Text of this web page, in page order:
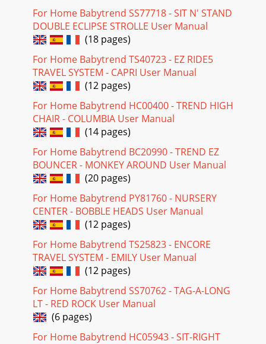
For Home Babytrend SS77718 - SIT N' STAND
DOUBLE ECLIPSE STROLLE User Manual
(18 pages)
For Home Babytrend TS40723 - EZ RIDE5
TRAVEL SYSTEM - CAPRI User Manual
(12 pages)
For Home Babytrend HC00400 - TREND HIGH
CHAIR - COLUMBIA User Manual
(14 pages)
For Home Babytrend BC20990 - TREND EZ
BOUNCER - MONKEY AROUND User Manual
(20 pages)
For Home Babytrend PY81760 - NURSERY
CENTER - BOBBLE HEADS User Manual
(12 pages)
For Home Babytrend TS25823 - ENCORE
TRAVEL SYSTEM - EMILY User Manual
(12 pages)
For Home Babytrend SS70762 - TAG-A-LONG
LT - RED ROCK User Manual
(6 pages)
For Home Babytrend HC05943 - SIT-RIGHT